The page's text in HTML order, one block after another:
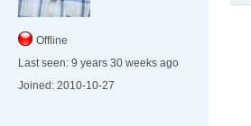
Offline
Last seen: 9 years 30 weeks ago
Joined: 2010-10-27